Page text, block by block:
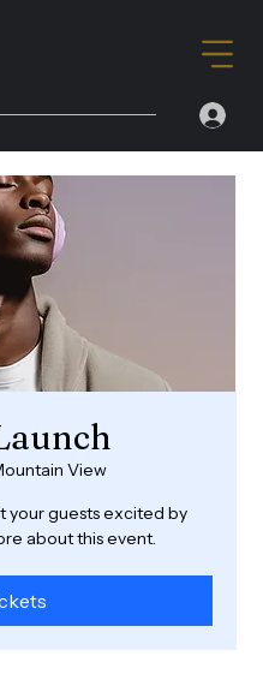
View
your guests excited by
about this event.